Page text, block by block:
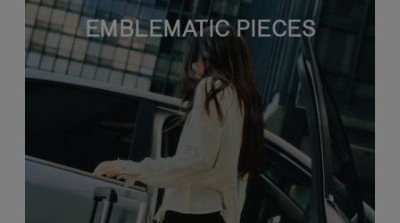
EMBLEMATIC PIECES